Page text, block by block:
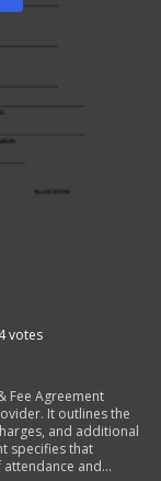
votes
Fee Agreement
It outlines the
and additional
specifies that
and